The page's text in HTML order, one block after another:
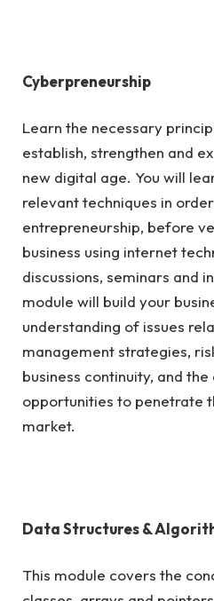
Cyberpreneurship
Learn the necessary
establish, strengthen and
new digital age. You will
relevant techniques in
entrepreneurship, before
business using internet
discussions, seminars and
module will build your
understanding of issues
management strategies,
business continuity, and
opportunities to penetrate
market.
Data Structures &
This module covers the